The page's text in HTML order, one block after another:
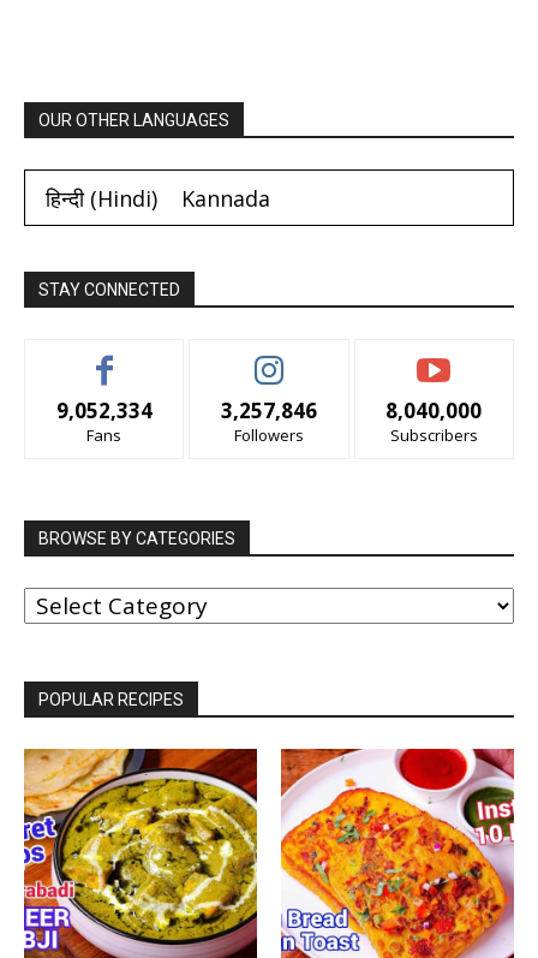
OUR OTHER LANGUAGES
हिन्दी(Hindi) Kannada
STAY CONNECTED
9,052,334
Fans
3,257,846
Followers
8,040,000
Subscribers
BROWSE BY CATEGORIES
BROWSE
BY
CATEGORIES
POPULAR RECIPES